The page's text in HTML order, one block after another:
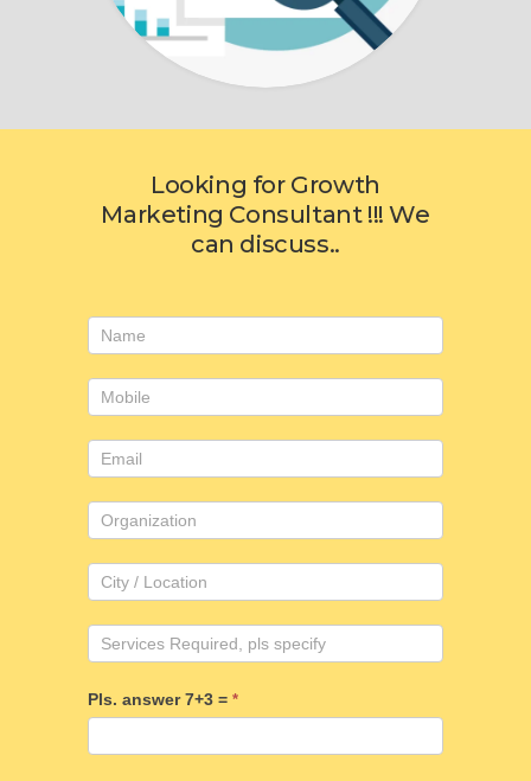
Looking for Growth
Marketing Consultant !!! We
can discuss..
Consulting
form
Pls. answer 7+3 = *